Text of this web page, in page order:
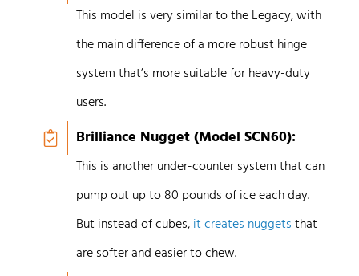
This model is very similar to the Legacy, with
the main difference of a more robust hinge
system that’s more suitable for heavy-duty
users.
Brilliance Nugget (Model SCN60):
This is another under-counter system that can
pump out up to 80 pounds of ice each day.
But instead of cubes,it creates nuggetsthat
are softer and easier to chew.